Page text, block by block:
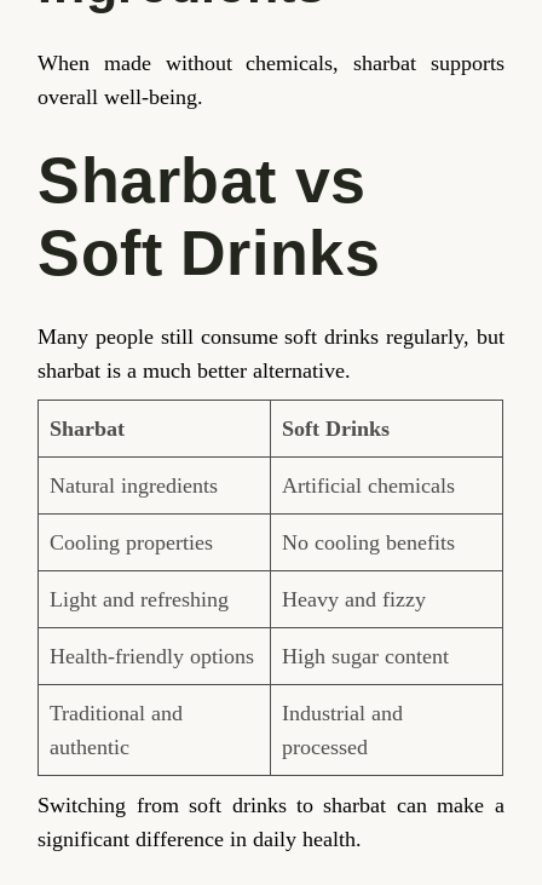
When made without chemicals, sharbat supports
overall well-being.
Sharbat vs
Soft Drinks
Many people still consume soft drinks regularly, but
sharbat is a much better alternative.
Sharbat Soft Drinks
Natural ingredients Artificial chemicals
Cooling properties No cooling benefits
Light and refreshing Heavy and fizzy
Health-friendly options High sugar content
Traditional and
authentic
Industrial and
processed
Switching from soft drinks to sharbat can make a
significant difference in daily health.